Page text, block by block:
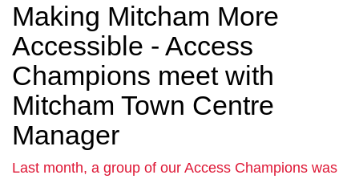
Making Mitcham More
Accessible - Access
Champions meet with
Mitcham Town Centre
Manager
Last month, a group of our Access Champions was